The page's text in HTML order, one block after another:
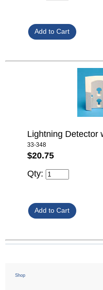
Lightning Detector
33-348
$20.75
Qty:
Shop